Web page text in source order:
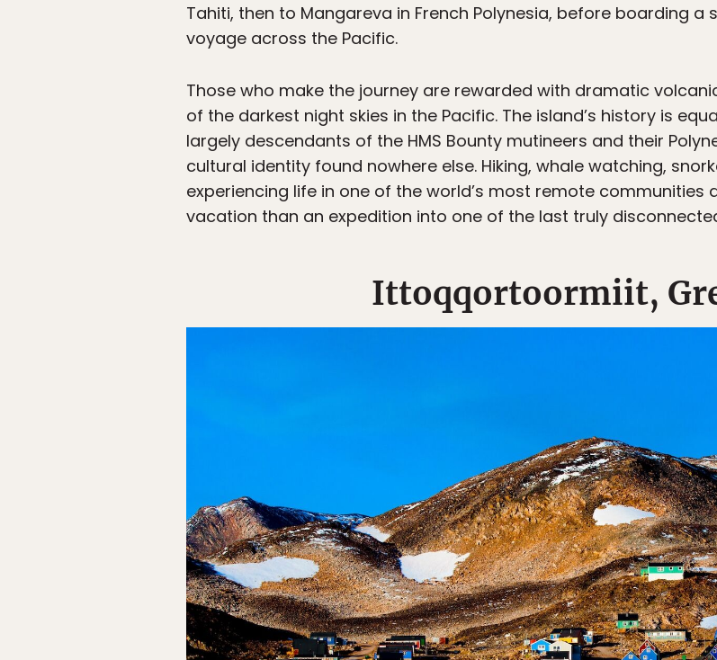
Tahiti, then to Mangareva in French Polynesia, before boarding
voyage across the Pacific.
Those who make the journey are rewarded with dramatic
of the darkest night skies in the Pacific. The island’s history is
largely descendants of the HMS Bounty mutineers and their
cultural identity found nowhere else. Hiking, whale watching,
experiencing life in one of the world’s most remote communities
vacation than an expedition into one of the last truly
Ittoqqortoormiit,